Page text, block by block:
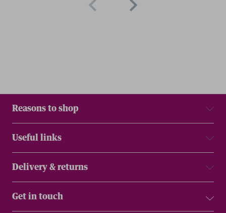
Reasons to shop
Useful links
Delivery & returns
Get in touch